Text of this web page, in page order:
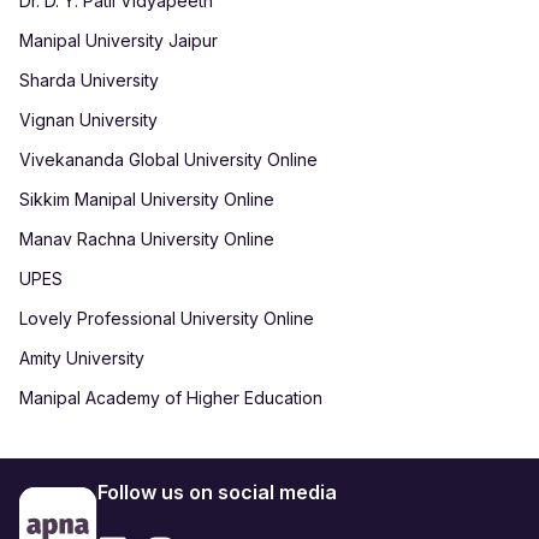
Manipal University Jaipur
Sharda University
Vignan University
Vivekananda Global University Online
Sikkim Manipal University Online
Manav Rachna University Online
UPES
Lovely Professional University Online
Amity University
Manipal Academy of Higher Education
Follow us on social media